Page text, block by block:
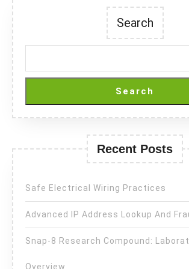
Search
Search
Recent Posts
Safe Electrical Wiring Practices
Advanced IP Address Lookup And
Snap-8 Research Compound:
Overview